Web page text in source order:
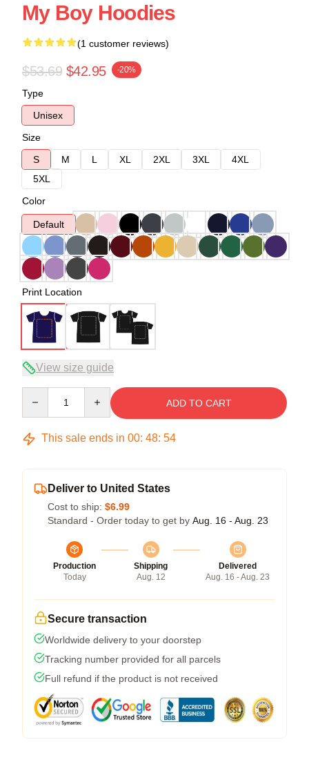
My Boy Hoodies
(1 customer reviews)
$53.69 $42.95 -20%
Type
Unisex
Size
S
M L XL 2XL 3XL
4XL
5XL
Color
Default
Print Location
View size guide
ADD TO CART
This sale ends in 00: 48: 54
Deliver to United States
Cost to ship: $6.99
Standard - Order today to get by Aug. 16 - Aug. 23
Production
Today
Shipping
Aug. 12
Delivered
Aug. 16 - Aug. 23
Secure transaction
Worldwide delivery to your doorstep
Tracking number provided for all parcels
Full refund if the product is not received